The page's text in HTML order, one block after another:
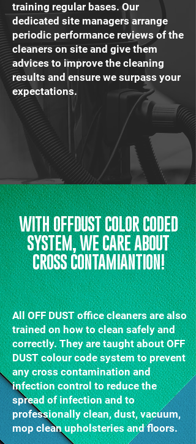
training regular bases. Our
dedicated site managers arrange
periodic performance reviews of the
cleaners on site and give them
advices to improve the cleaning
results and ensure we surpass your
expectations.
WITH OFFDUST COLOR CODED
SYSTEM, WE CARE ABOUT
CROSS CONTAMIANTION!
All OFF DUST office cleaners are also
trained on how to clean safely and
correctly. They are taught about OFF
DUST colour code system to prevent
any cross contamination and
infection control to reduce the
spread of infection and to
professionally clean, dust, vacuum,
mop clean upholsteries and floors.